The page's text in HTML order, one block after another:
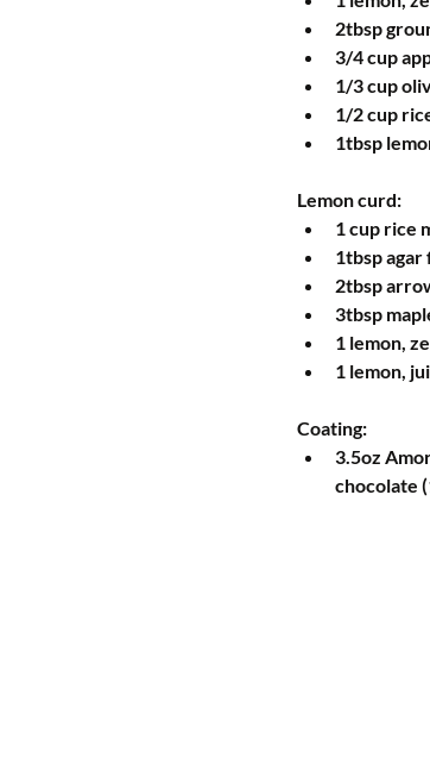
2tbsp
3/4 cup
1/3 cup
1/2 cup
1tbsp
Lemon curd:
1 cup rice
1tbsp agar
2tbsp
3tbsp
1 lemon,
1 lemon,
Coating:
3.5oz
chocolate